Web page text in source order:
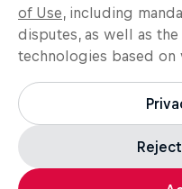
of Use, including
disputes, as well as
technologies based on